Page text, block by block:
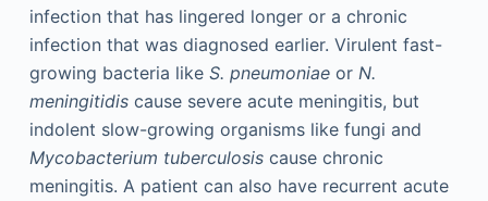
infection that has lingered longer or a chronic
infection that was diagnosed earlier. Virulent fast-
growing bacteria like S. pneumoniaeor N.
meningitidiscause severe acute meningitis, but
indolent slow-growing organisms like fungi and
Mycobacterium tuberculosiscause chronic
meningitis. A patient can also have recurrent acute